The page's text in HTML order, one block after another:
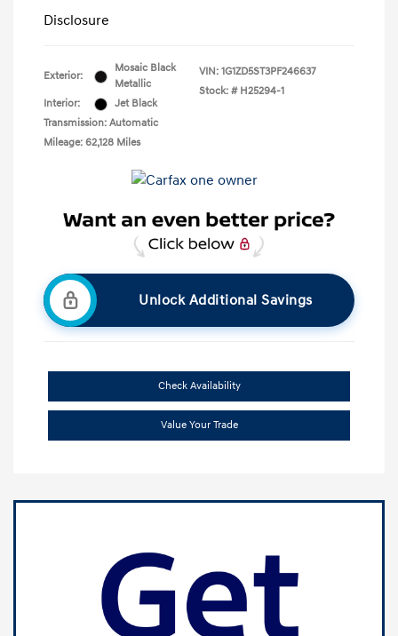
Disclosure
Exterior:
Mosaic Black
Metallic
Interior:
Jet Black
Transmission: Automatic
Mileage: 62,128 Miles
VIN: 1G1ZD5ST3PF246637
Stock: # H25294-1
Unlock Additional Savings
Check Availability
Value Your Trade